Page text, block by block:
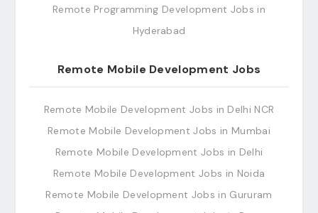
Remote Programming Development Jobs in
Hyderabad
Remote Mobile Development Jobs
Remote Mobile Development Jobs in Delhi NCR
Remote Mobile Development Jobs in Mumbai
Remote Mobile Development Jobs in Delhi
Remote Mobile Development Jobs in Noida
Remote Mobile Development Jobs in Gururam